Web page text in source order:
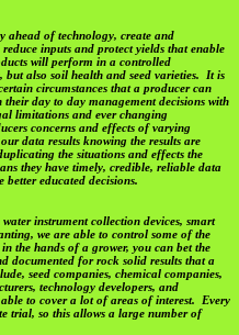
ahead of technology, create and
inputs and protect yields that enable
will perform in a controlled
also soil health and seed varieties. It is
circumstances that a producer can
day to day management decisions with
limitations and ever changing
concerns and effects of varying
data results knowing the results are
the situations and effects the
they have timely, credible, reliable data
educated decisions.
instrument collection devices, smart
we are able to control some of the
the hands of a grower, you can bet the
documented for rock solid results that a
seed companies, chemical companies,
technology developers, and
to cover a lot of areas of interest. Every
trial, so this allows a large number of